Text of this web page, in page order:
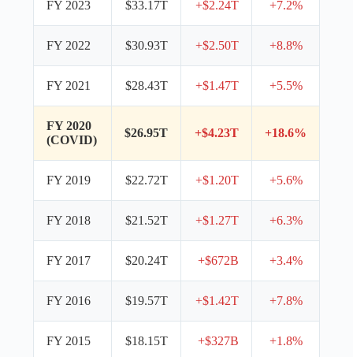
FY 2023 $33.17T +$2.24T +7.2%
FY 2022 $30.93T +$2.50T +8.8%
FY 2021 $28.43T +$1.47T +5.5%
FY 2020
(COVID)
$26.95T +$4.23T +18.6%
FY 2019 $22.72T +$1.20T +5.6%
FY 2018 $21.52T +$1.27T +6.3%
FY 2017 $20.24T +$672B +3.4%
FY 2016 $19.57T +$1.42T +7.8%
FY 2015 $18.15T +$327B +1.8%